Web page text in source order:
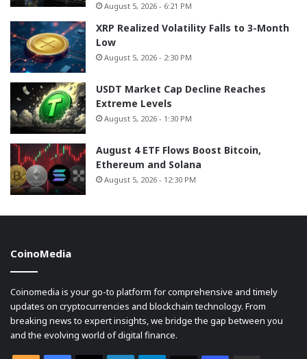
August 5, 2026 - 6:21 PM
XRP Realized Volatility Falls to 3-Month
Low
August 5, 2026 - 2:30 PM
USDT Market Cap Decline Reaches
Extreme Levels
August 5, 2026 - 1:30 PM
August 4 ETF Flows Boost Bitcoin,
Ethereum and Solana
August 5, 2026 - 12:30 PM
CoinoMedia
Coinomedia is your go-to platform for comprehensive and timely
updates on cryptocurrencies and blockchain technology. From
breaking news to expert insights, we bridge the gap between you
and the evolving world of digital finance.